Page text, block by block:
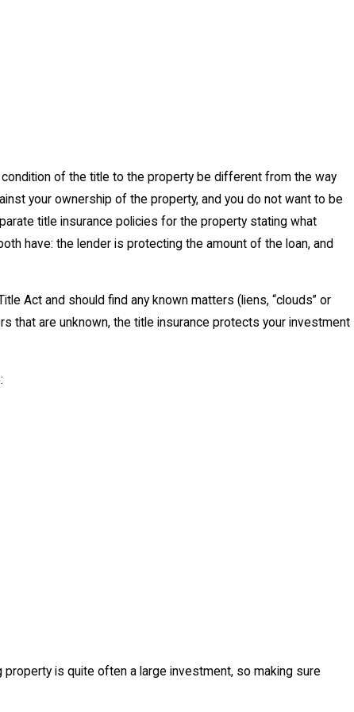
of the title to the property be different from the way
your ownership of the property, and you do not want to be
title insurance policies for the property stating what
have: the lender is protecting the amount of the loan, and
Act and should find any known matters (liens, “clouds” or
that are unknown, the title insurance protects your investment
is quite often a large investment, so making sure